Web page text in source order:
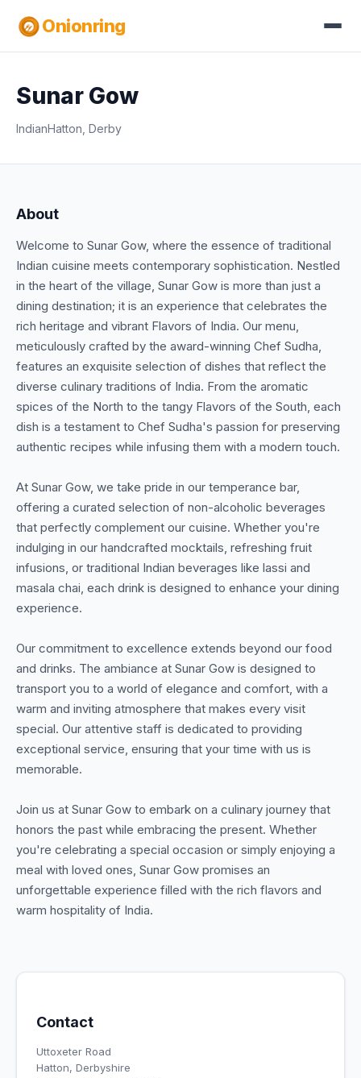
Onionring
Sunar Gow
IndianHatton, Derby
About
Welcome to Sunar Gow, where the essence of traditional
Indian cuisine meets contemporary sophistication. Nestled
in the heart of the village, Sunar Gow is more than just a
dining destination; it is an experience that celebrates the
rich heritage and vibrant Flavors of India. Our menu,
meticulously crafted by the award-winning Chef Sudha,
features an exquisite selection of dishes that reflect the
diverse culinary traditions of India. From the aromatic
spices of the North to the tangy Flavors of the South, each
dish is a testament to Chef Sudha's passion for preserving
authentic recipes while infusing them with a modern touch.
At Sunar Gow, we take pride in our temperance bar,
offering a curated selection of non-alcoholic beverages
that perfectly complement our cuisine. Whether you're
indulging in our handcrafted mocktails, refreshing fruit
infusions, or traditional Indian beverages like lassi and
masala chai, each drink is designed to enhance your dining
experience.
Our commitment to excellence extends beyond our food
and drinks. The ambiance at Sunar Gow is designed to
transport you to a world of elegance and comfort, with a
warm and inviting atmosphere that makes every visit
special. Our attentive staff is dedicated to providing
exceptional service, ensuring that your time with us is
memorable.
Join us at Sunar Gow to embark on a culinary journey that
honors the past while embracing the present. Whether
you're celebrating a special occasion or simply enjoying a
meal with loved ones, Sunar Gow promises an
unforgettable experience filled with the rich flavors and
warm hospitality of India.
Contact
Uttoxeter Road
Hatton, Derbyshire